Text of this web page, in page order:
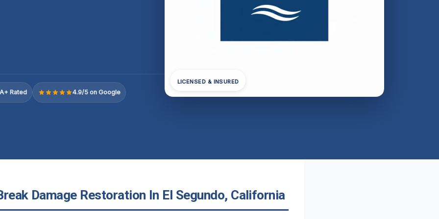
Rated 4.9/5 on Google
LICENSED & INSURED
Damage Restoration In El Segundo, California